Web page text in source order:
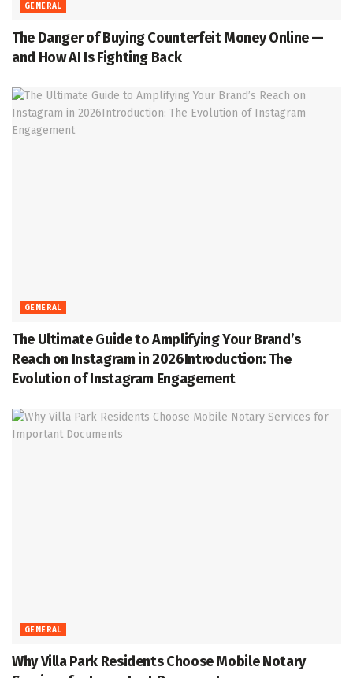
GENERAL
The Danger of Buying Counterfeit Money Online —
and How AI Is Fighting Back
GENERAL
The Ultimate Guide to Amplifying Your Brand’s
Reach on Instagram in 2026Introduction: The
Evolution of Instagram Engagement
GENERAL
Why Villa Park Residents Choose Mobile Notary